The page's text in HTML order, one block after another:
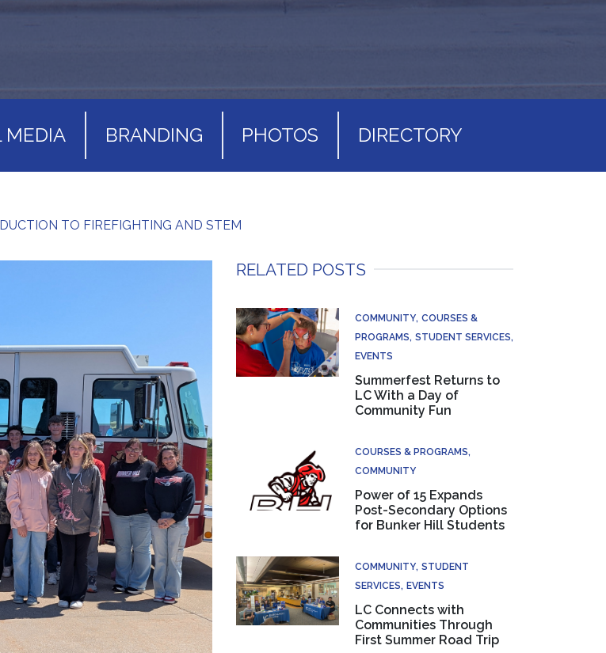
MEDIA BRANDING PHOTOS DIRECTORY
TO FIREFIGHTING AND STEM
RELATED POSTS
COMMUNITY COURSES &
PROGRAMS STUDENT SERVICES
EVENTS
Summerfest Returns to
LC With a Day of
Community Fun
COURSES & PROGRAMS
COMMUNITY
Power of 15 Expands
Post-Secondary Options
for Bunker Hill Students
COMMUNITY STUDENT
SERVICES EVENTS
LC Connects with
Communities Through
First Summer Road Trip